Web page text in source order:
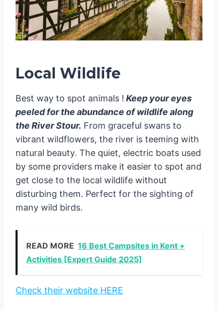
Local Wildlife
Best way to spot animals ! Keep your eyes
peeled for the abundance of wildlife along
the River Stour. From graceful swans to
vibrant wildflowers, the river is teeming with
natural beauty. The quiet, electric boats used
by some providers make it easier to spot and
get close to the local wildlife without
disturbing them. Perfect for the sighting of
many wild birds.
READ MORE 16 Best Campsites in Kent +
Activities [Expert Guide 2025]
Check their website HERE